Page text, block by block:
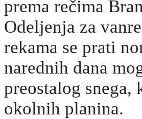
prema rečima
Odeljenja za
rekama se prati
narednih dana
preostalog snega,
okolnih planina.